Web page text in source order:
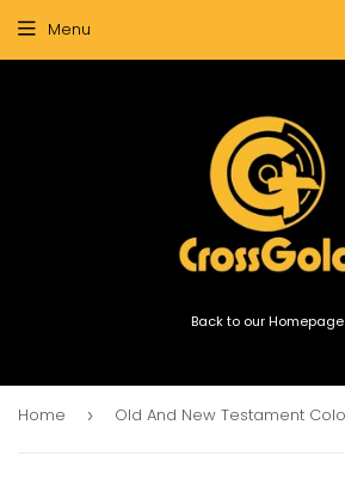
Back to our Homepage
Menu
Home ›